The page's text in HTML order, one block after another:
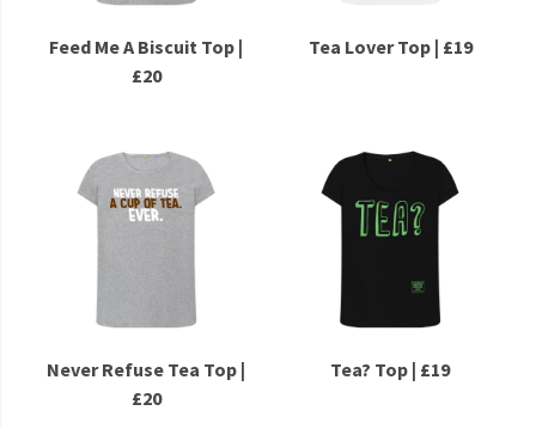
Feed Me A Biscuit Top |
£20
Tea Lover Top | £19
Never Refuse Tea Top |
£20
Tea? Top | £19